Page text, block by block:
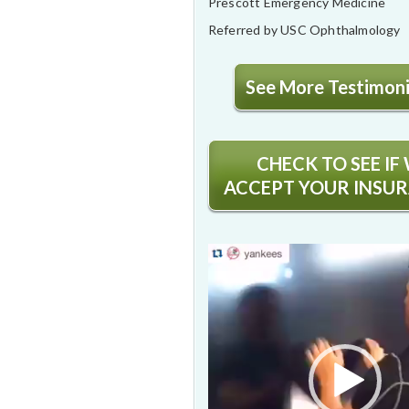
Referred by USC Ophthalmology
See More
CHECK TO SEE IF
ACCEPT YOUR
Video